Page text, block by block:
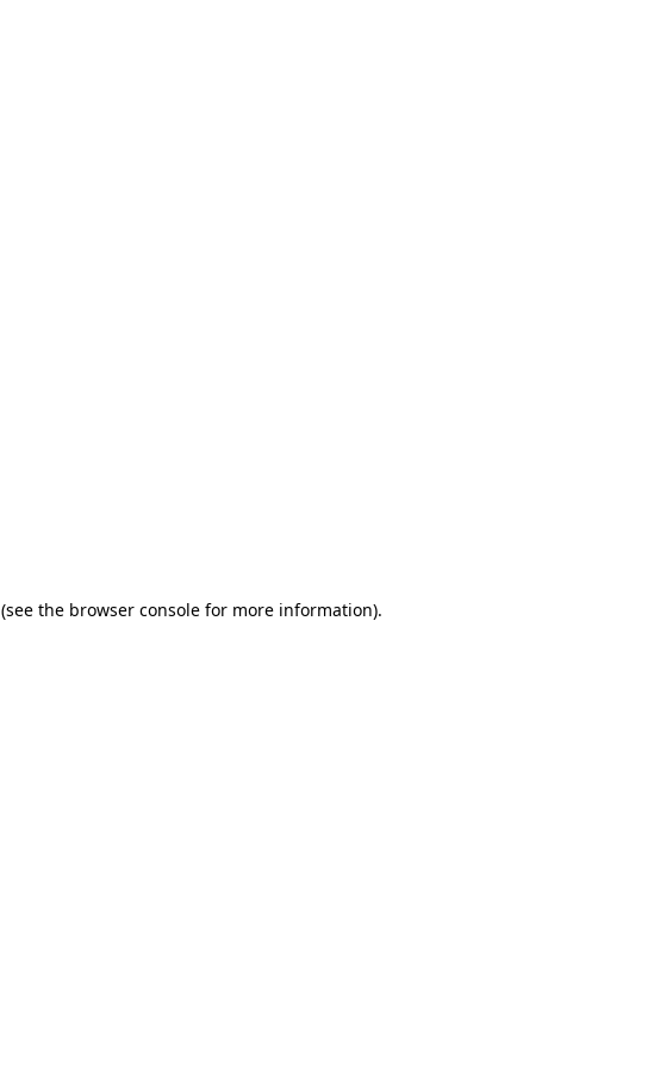
(see the browser console for more information).